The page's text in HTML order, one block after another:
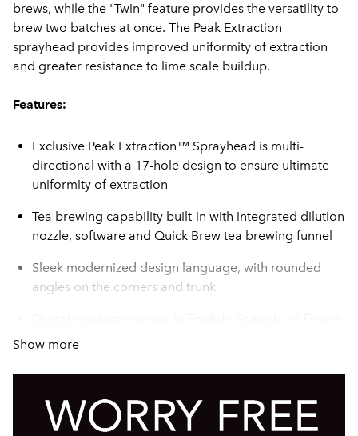
brews, while the "Twin" feature provides the versatility to
brew two batches at once. The Peak Extraction
sprayhead provides improved uniformity of extraction
and greater resistance to lime scale buildup.
Features:
Exclusive Peak Extraction™ Sprayhead is multi-
directional with a 17-hole design to ensure ultimate
uniformity of extraction
Tea brewing capability built-in with integrated dilution
nozzle, software and Quick Brew tea brewing funnel
Sleek modernized design language, with rounded
angles on the corners and trunk
USB programming capable
Brews coffee or tea on both sides - Mix and Match to
meet your needs
Show more